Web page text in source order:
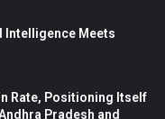
Intelligence Meets
Rate, Positioning Itself
Pradesh and